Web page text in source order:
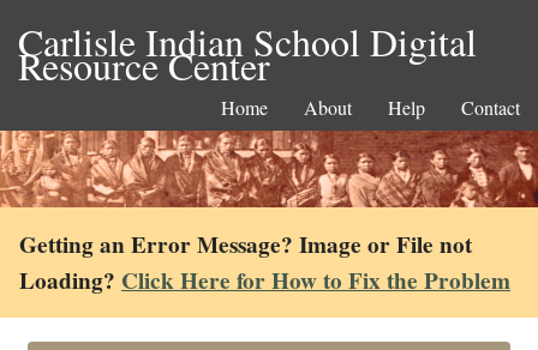
Carlisle Indian School Digital
Resource Center
Home About Help Contact
Getting an Error Message? Image or File not
Loading? Click Here for How to Fix the Problem